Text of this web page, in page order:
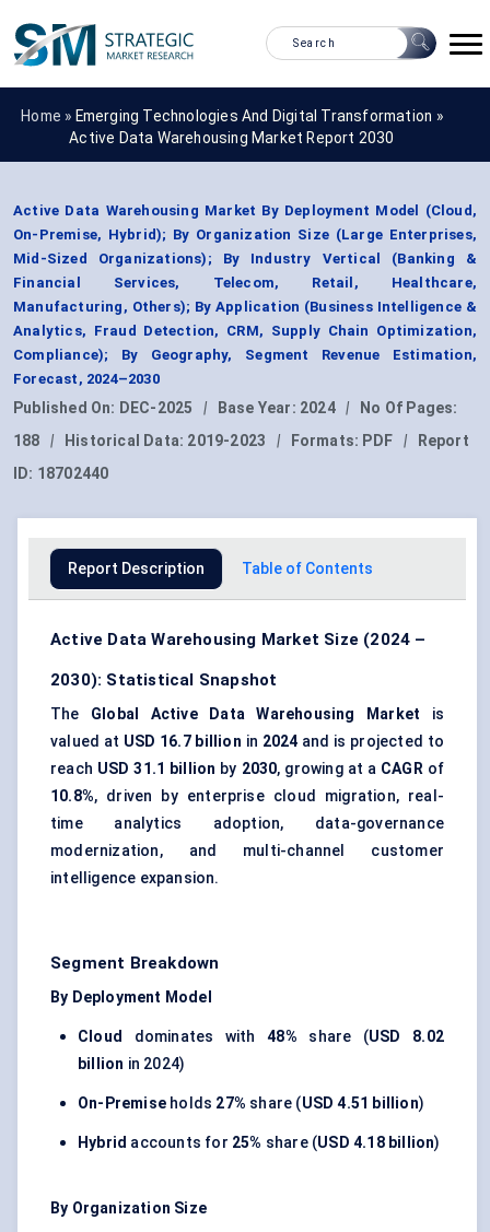
Home » Emerging Technologies And Digital Transformation »
Active Data Warehousing Market Report 2030
Active Data Warehousing Market By Deployment Model (Cloud,
On-Premise, Hybrid); By Organization Size (Large Enterprises,
Mid-Sized Organizations); By Industry Vertical (Banking &
Financial Services, Telecom, Retail, Healthcare,
Manufacturing, Others); By Application (Business Intelligence &
Analytics, Fraud Detection, CRM, Supply Chain Optimization,
Compliance); By Geography, Segment Revenue Estimation,
Forecast, 2024–2030
Published On: DEC-2025 | Base Year: 2024 |
No Of Pages:
188
| Historical Data: 2019-2023 | Formats: PDF |
Report
ID: 18702440
Report Description Table of Contents
Active Data Warehousing Market Size (2024 –
2030): Statistical Snapshot
The Global Active Data Warehousing Market is
valued at USD 16.7 billion in 2024 and is projected to
reach USD 31.1 billion by 2030, growing at a CAGR of
10.8%, driven by enterprise cloud migration, real-
time analytics adoption, data-governance
modernization, and multi-channel customer
intelligence expansion.
Segment Breakdown
By Deployment Model
Cloud dominates with48% share (USD 8.02
billion in 2024)
On-Premise holds 27% share (USD 4.51 billion)
Hybrid accounts for 25% share (USD 4.18 billion)
By Organization Size